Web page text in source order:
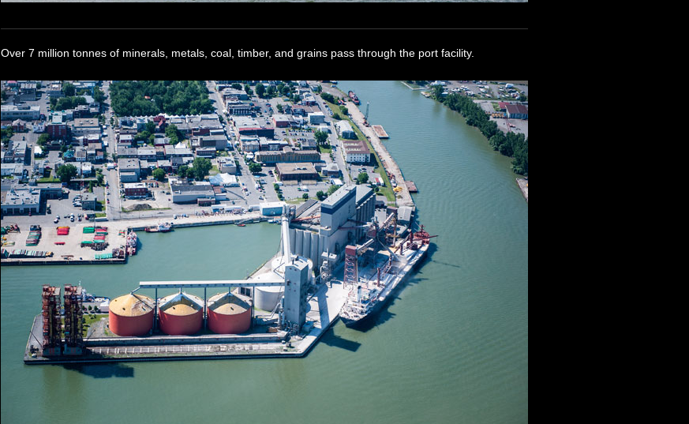
Over 7 million tonnes of minerals, metals, coal, timber, and grains pass through the port facility.